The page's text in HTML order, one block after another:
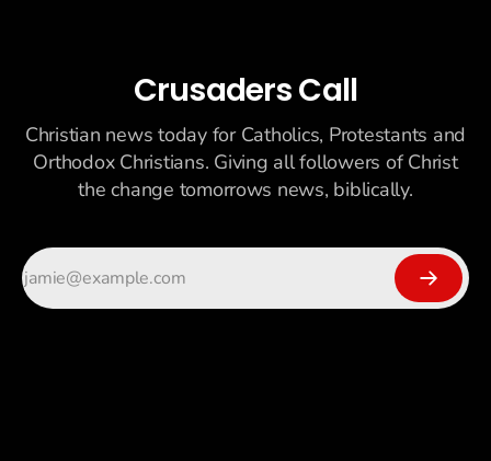
Crusaders Call
Christian news today for Catholics, Protestants and
Orthodox Christians. Giving all followers of Christ
the change tomorrows news, biblically.